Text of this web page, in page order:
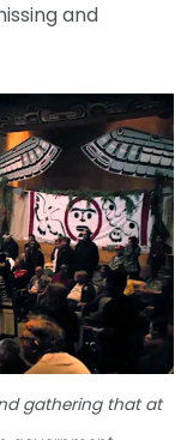
and
gathering that at